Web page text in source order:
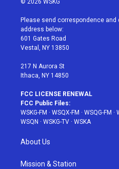
t
e
r
a
g
r
a
u
© 2026 WSKG
Please send correspondence and
address below:
601 Gates Road
Vestal, NY 13850
217 N Aurora St
Ithaca, NY 14850
FCC LICENSE RENEWAL
FCC Public Files:
WSKG-FM · WSQX-FM · WSQG-FM ·
WSQN · WSKG-TV · WSKA
About Us
Mission & Station